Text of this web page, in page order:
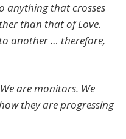
anything that crosses
than that of Love.
another … therefore,
are monitors. We
they are progressing